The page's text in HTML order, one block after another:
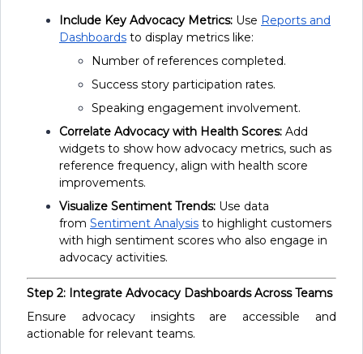
Include Key Advocacy Metrics: Use Reports and
Dashboards to display metrics like:
Number of references completed.
Success story participation rates.
Speaking engagement involvement.
Correlate Advocacy with Health Scores: Add
widgets to show how advocacy metrics, such as
reference frequency, align with health score
improvements.
Visualize Sentiment Trends: Use data
from Sentiment Analysis to highlight customers
with high sentiment scores who also engage in
advocacy activities.
Step 2: Integrate Advocacy Dashboards Across Teams
Ensure advocacy insights are accessible and
actionable for relevant teams.